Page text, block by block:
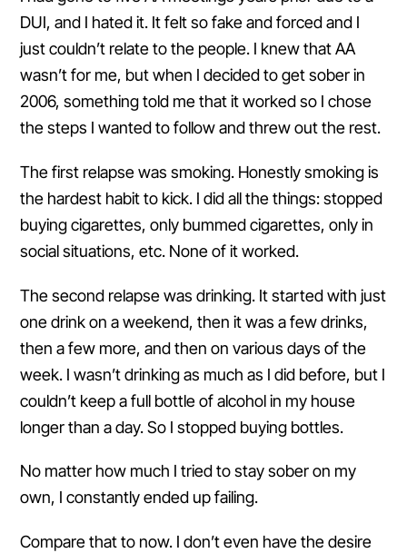
DUI, and I hated it. It felt so fake and forced and I
just couldn’t relate to the people. I knew that AA
wasn’t for me, but when I decided to get sober in
2006, something told me that it worked so I chose
the steps I wanted to follow and threw out the rest.
The first relapse was smoking. Honestly smoking is
the hardest habit to kick. I did all the things: stopped
buying cigarettes, only bummed cigarettes, only in
social situations, etc. None of it worked.
The second relapse was drinking. It started with just
one drink on a weekend, then it was a few drinks,
then a few more, and then on various days of the
week. I wasn’t drinking as much as I did before, but I
couldn’t keep a full bottle of alcohol in my house
longer than a day. So I stopped buying bottles.
No matter how much I tried to stay sober on my
own, I constantly ended up failing.
Compare that to now. I don’t even have the desire